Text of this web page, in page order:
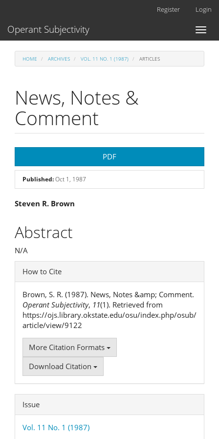
Content
Register Login
Toggle
Operant Subjectivity
HOME ARCHIVES VOL. 11 NO. 1 (1987) ARTICLES
News, Notes &
Comment
Sidebar
PDF
Published:Oct 1, 1987
Main
Article
Content
Steven R. Brown
Abstract
N/A
Article
Details
How to Cite
Brown, S. R. (1987). News, Notes &amp; Comment.
Operant Subjectivity, 11(1). Retrieved from
https://ojs.library.okstate.edu/osu/index.php/osub/
article/view/9122
More Citation Formats
Download Citation
Issue
Vol. 11 No. 1 (1987)